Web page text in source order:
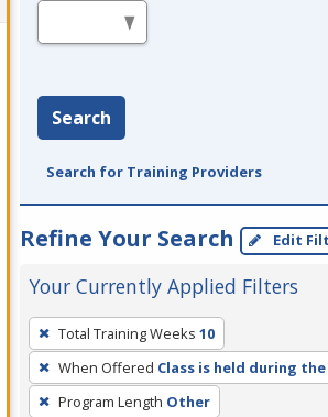
Search
Search for Training Providers
Refine Your Search Edit
Your Currently Applied Filters
To
remove
a
filter,
Total Training Weeks 10
When Offered Class is held during
Program Length Other